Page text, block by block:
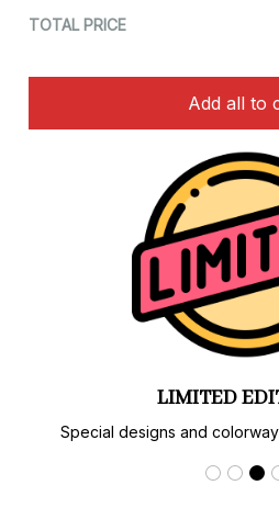
TOTAL PRICE
Add all to
LIMITED
Special designs and